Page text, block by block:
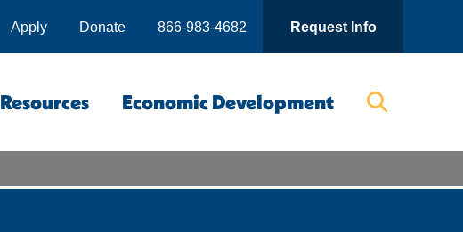
Request Info
866-983-4682
Donate
Apply
Resources Economic Development